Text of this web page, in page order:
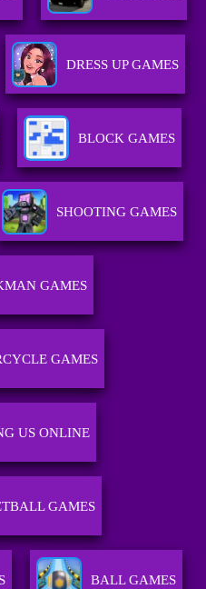
DRESS UP GAMES
BLOCK GAMES
SHOOTING GAMES
GAMES
GAMES
US ONLINE
GAMES
BALL GAMES